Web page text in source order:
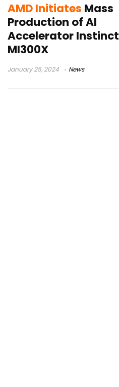
AMD Initiates Mass
Production of AI
Accelerator Instinct
MI300X
January 25, 2024 News